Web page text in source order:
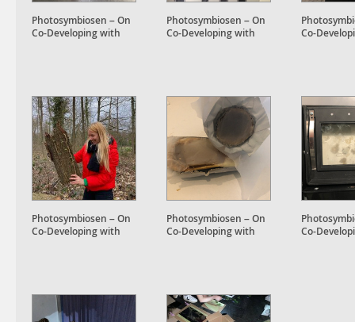
Photosymbiosen – On
Co-Developing with
Photosymbiosen – On
Co-Developing with
Co-
Photosymbiosen – On
Co-Developing with
Photosymbiosen – On
Co-Developing with
Co-